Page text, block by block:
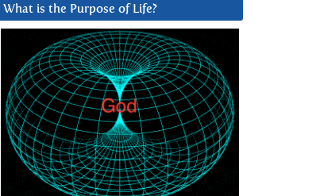
What is the Purpose of Life?